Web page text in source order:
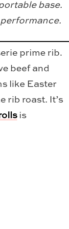
base.
prime rib.
beef and
like Easter
rib roast. It’s
is